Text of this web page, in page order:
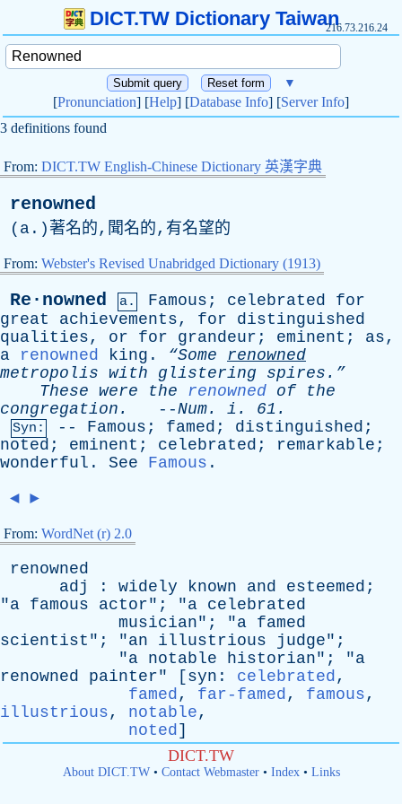
DICT.TW Dictionary Taiwan216.73.216.24
▼
[Pronunciation] [Help] [Database Info] [Server Info]
3 definitions found
From: DICT.TW English-Chinese Dictionary 英漢字典
renowned
( a .)著名的,聞名的,有名望的
From: Webster's Revised Unabridged Dictionary (1913)
Re·nowned a. Famous ; celebrated
for
great
achievements, for
distinguished
qualities, or for grandeur ; eminent ; as,
a
renowned king . “Some renowned
metropolis with glistering spires.”
These were the renowned of
the
congregation . --Num. i . 61.
Syn: -- Famous ; famed ; distinguished ;
noted ; eminent ; celebrated ; remarkable ;
wonderful . See Famous .
◄ ►
From: WordNet (r) 2.0
renowned
adj
: widely known and esteemed ;
"a famous actor"; "a celebrated
musician"; "a famed
scientist "; "an illustrious judge";
"a notable historian"; "a
renowned
painter" [ syn : celebrated,
famed, far-famed, famous,
illustrious, notable,
noted]
DICT.TW
About DICT.TW• Contact Webmaster• Index• Links